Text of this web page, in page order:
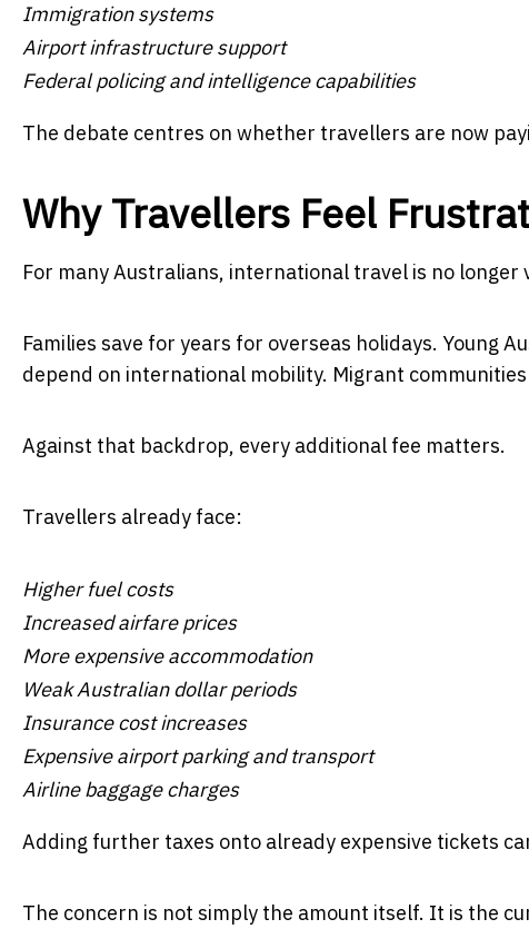
Immigration systems
Airport infrastructure support
Federal policing and intelligence capabilities
The debate centres on whether travellers are now
Why Travellers Feel
For many Australians, international travel is no
Families save for years for overseas holidays. Young
depend on international mobility. Migrant
Against that backdrop, every additional fee matters.
Travellers already face:
Higher fuel costs
Increased airfare prices
More expensive accommodation
Weak Australian dollar periods
Insurance cost increases
Expensive airport parking and transport
Airline baggage charges
Adding further taxes onto already expensive tickets
The concern is not simply the amount itself. It is the